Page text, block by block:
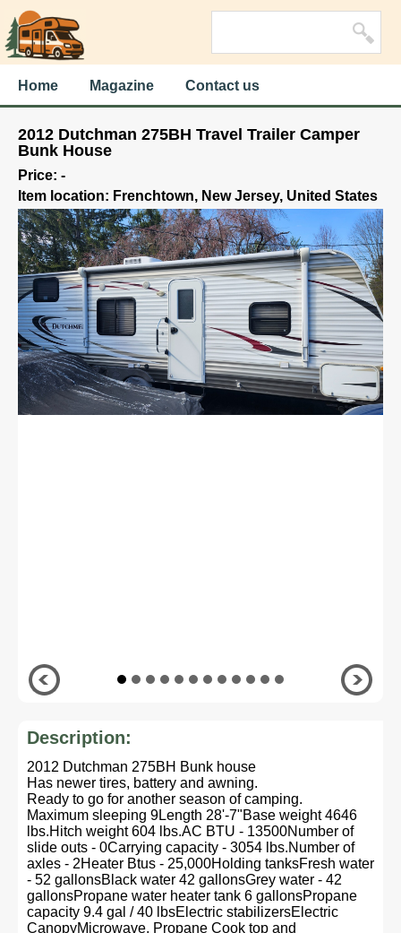
Home Magazine Contact us
2012 Dutchman 275BH Travel Trailer Camper
Bunk House
Price: -
Item location: Frenchtown, New Jersey, United States
Description:
2012 Dutchman 275BH Bunk house
Has newer tires, battery and awning.
Ready to go for another season of camping.
Maximum sleeping 9Length 28'-7"Base weight 4646
lbs.Hitch weight 604 lbs.AC BTU - 13500Number of
slide outs - 0Carrying capacity - 3054 lbs.Number of
axles - 2Heater Btus - 25,000Holding tanksFresh water
- 52 gallonsBlack water 42 gallonsGrey water - 42
gallonsPropane water heater tank 6 gallonsPropane
capacity 9.4 gal / 40 lbsElectric stabilizersElectric
CanopyMicrowave, Propane Cook top and